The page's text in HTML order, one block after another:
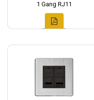
1 Gang RJ11